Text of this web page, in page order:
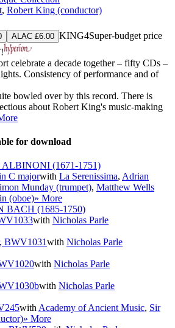
, Robert King (conductor)
ALAC £6.00 KING4Super-budget price
celebrate a decade together – fifty CDs –
Consistency of performance and of
bowled over by this record. There is
about Robert King's music-making
for download
ALBINONI (1671-1751)
C majorwith La Serenissima, Adrian
Munday (trumpet), Matthew Wells
(oboe)» More
BACH (1685-1750)
with Nicholas Parle
BWV1031with Nicholas Parle
with Nicholas Parle
with Nicholas Parle
with Academy of Ancient Music, Sir
» More